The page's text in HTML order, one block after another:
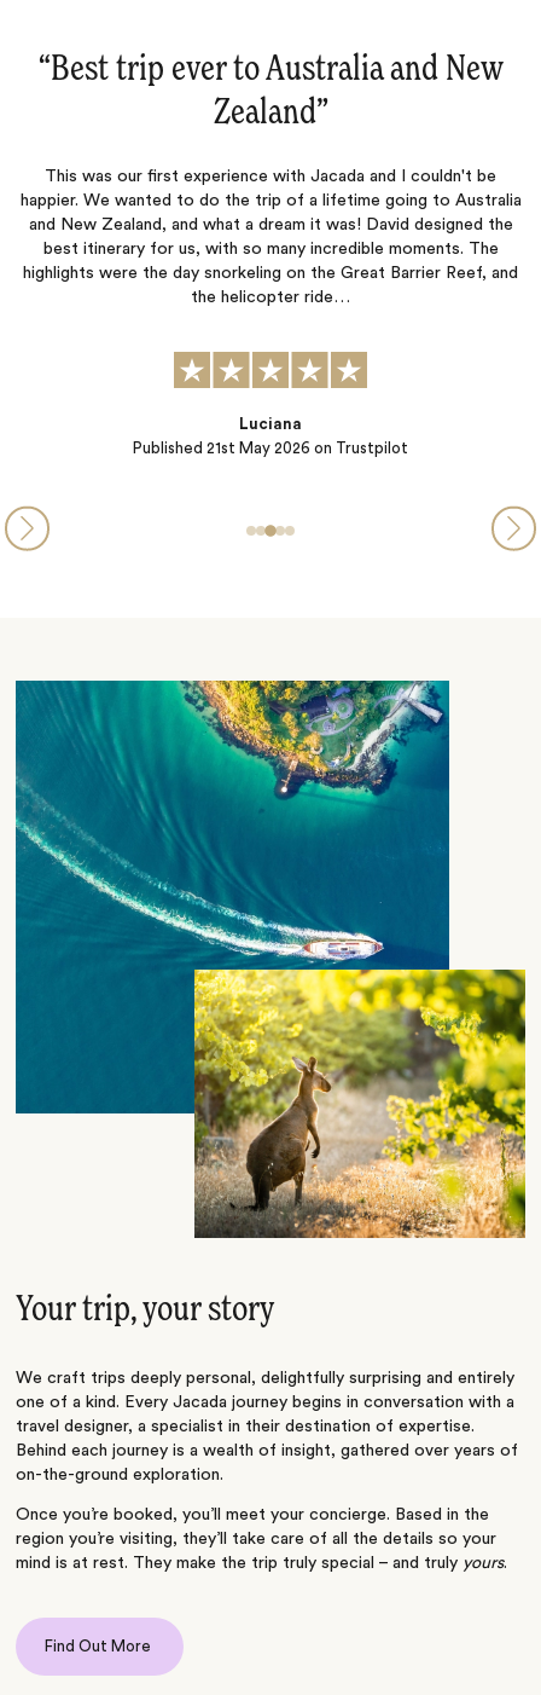
“Australia and New Zealand‌”
Jessica were outstanding and our accommodation , excursions,
and restaurant recommendations were top notch. The true test
of a travel company is not when things go well but when mishaps
happen. Our journey was interrupted by severe bad…
Peter B.
Your trip, your story
We craft trips deeply personal, delightfully surprising and entirely
one of a kind. Every Jacada journey begins in conversation with a
travel designer, a specialist in their destination of expertise.
Behind each journey is a wealth of insight, gathered over years of
on-the-ground exploration.
Once you’re booked, you’ll meet your concierge. Based in the
region you’re visiting, they’ll take care of all the details so your
mind is at rest. They make the trip truly special – and truly yours.
Find Out More